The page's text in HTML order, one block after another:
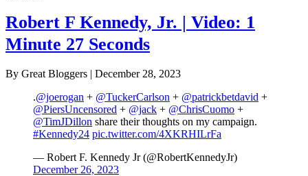
Robert F Kennedy, Jr. | Video: 1
Minute 27 Seconds
By Great Bloggers | December 28, 2023
.@joerogan + @TuckerCarlson + @patrickbetdavid +
@PiersUncensored + @jack + @ChrisCuomo +
@TimJDillon share their thoughts on my campaign.
#Kennedy24 pic.twitter.com/4XKRHILrFa
— Robert F. Kennedy Jr (@RobertKennedyJr)
December 26, 2023